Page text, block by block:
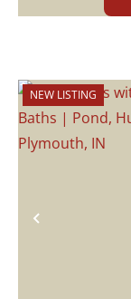
Previous
NEW LISTING